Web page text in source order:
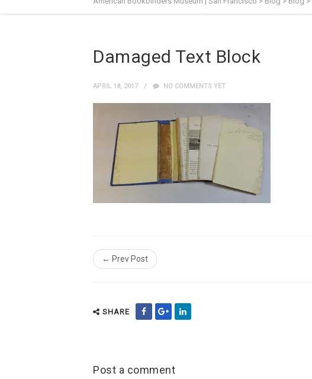
Damaged Text Block
APRIL 18, 2017 NO COMMENTS YET
← Prev Post
SHARE
Post a comment